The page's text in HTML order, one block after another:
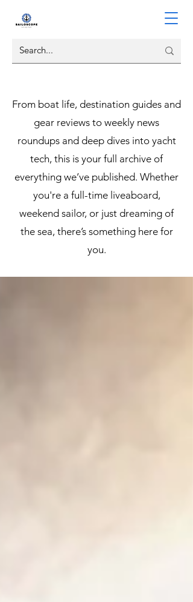
From boat life, destination guides and
gear reviews to weekly news
roundups and deep dives into yacht
tech, this is your full archive of
everything we’ve published. Whether
you're a full-time liveaboard,
weekend sailor, or just dreaming of
the sea, there’s something here for
you.